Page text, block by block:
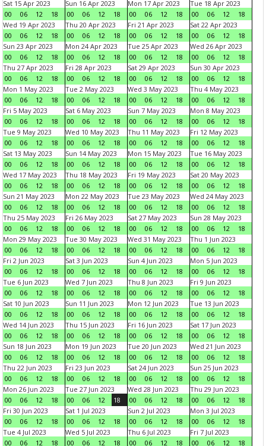
Sat 15 Apr 2023
00
06 12 18
Sun 16 Apr 2023
00
06 12 18
Mon 17 Apr 2023
00
06 12 18
Tue 18 Apr 2023
00
06 12
18
Wed 19 Apr 2023
00
06 12 18
Thu 20 Apr 2023
00
06 12 18
Fri 21 Apr 2023
00
06 12 18
Sat 22 Apr 2023
00
06 12
18
Sun 23 Apr 2023
00
06 12 18
Mon 24 Apr 2023
00
06 12 18
Tue 25 Apr 2023
00
06 12 18
Wed 26 Apr 2023
00
06 12
18
Thu 27 Apr 2023
00
06 12 18
Fri 28 Apr 2023
00
06 12 18
Sat 29 Apr 2023
00
06 12 18
Sun 30 Apr 2023
00
06 12
18
Mon 1 May 2023
00
06 12 18
Tue 2 May 2023
00
06 12 18
Wed 3 May 2023
00
06 12 18
Thu 4 May 2023
00
06 12
18
Fri 5 May 2023
00
06 12 18
Sat 6 May 2023
00
06 12 18
Sun 7 May 2023
00
06 12 18
Mon 8 May 2023
00
06 12
18
Tue 9 May 2023
00
06 12 18
Wed 10 May 2023
00
06 12 18
Thu 11 May 2023
00
06 12 18
Fri 12 May 2023
00
06 12
18
Sat 13 May 2023
00
06 12 18
Sun 14 May 2023
00
06 12 18
Mon 15 May 2023
00
06 12 18
Tue 16 May 2023
00
06 12
18
Wed 17 May 2023
00
06 12 18
Thu 18 May 2023
00
06 12 18
Fri 19 May 2023
00
06 12 18
Sat 20 May 2023
00
06 12
18
Sun 21 May 2023
00
06 12 18
Mon 22 May 2023
00
06 12 18
Tue 23 May 2023
00
06 12 18
Wed 24 May 2023
00
06 12
18
Thu 25 May 2023
00
06 12 18
Fri 26 May 2023
00
06 12 18
Sat 27 May 2023
00
06 12 18
Sun 28 May 2023
00
06 12
18
Mon 29 May 2023
00
06 12 18
Tue 30 May 2023
00
06 12 18
Wed 31 May 2023
00
06 12 18
Thu 1 Jun 2023
00
06 12
18
Fri 2 Jun 2023
00
06 12 18
Sat 3 Jun 2023
00
06 12 18
Sun 4 Jun 2023
00
06 12 18
Mon 5 Jun 2023
00
06 12
18
Tue 6 Jun 2023
00
06 12 18
Wed 7 Jun 2023
00
06 12 18
Thu 8 Jun 2023
00
06 12 18
Fri 9 Jun 2023
00
06 12
18
Sat 10 Jun 2023
00
06 12 18
Sun 11 Jun 2023
00
06 12 18
Mon 12 Jun 2023
00
06 12 18
Tue 13 Jun 2023
00
06 12
18
Wed 14 Jun 2023
00
06 12 18
Thu 15 Jun 2023
00
06 12 18
Fri 16 Jun 2023
00
06 12 18
Sat 17 Jun 2023
00
06 12
18
Sun 18 Jun 2023
00
06 12 18
Mon 19 Jun 2023
00
06 12 18
Tue 20 Jun 2023
00
06 12 18
Wed 21 Jun 2023
00
06 12
18
Thu 22 Jun 2023
00
06 12 18
Fri 23 Jun 2023
00
06 12 18
Sat 24 Jun 2023
00
06 12 18
Sun 25 Jun 2023
00
06 12
18
Mon 26 Jun 2023
00
06 12 18
Tue 27 Jun 2023
00
06 12 18
Wed 28 Jun 2023
00
06 12 18
Thu 29 Jun 2023
00
06 12
18
Fri 30 Jun 2023
00
06 12 18
Sat 1 Jul 2023
00
06 12 18
Sun 2 Jul 2023
00
06 12 18
Mon 3 Jul 2023
00
06 12
18
Tue 4 Jul 2023
00
06 12 18
Wed 5 Jul 2023
00
06 12 18
Thu 6 Jul 2023
00
06 12 18
Fri 7 Jul 2023
00
06 12 18